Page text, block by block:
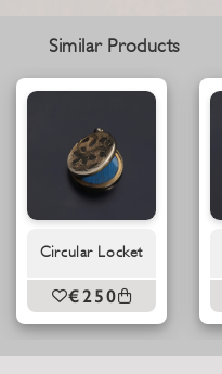
Similar Products
Circular Locket
€250